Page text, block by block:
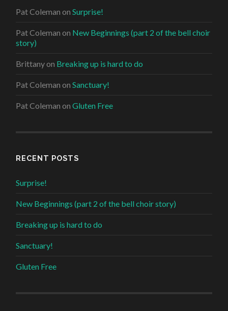
Pat Coleman onSurprise!
Pat Coleman on New Beginnings (part 2 of the bell choir
story)
Brittanyon Breaking up is hard to do
Pat Coleman onSanctuary!
Pat Coleman onGluten Free
RECENT POSTS
Surprise!
New Beginnings (part 2 of the bell choir story)
Breaking up is hard to do
Sanctuary!
Gluten Free